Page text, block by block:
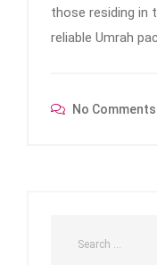
those residing in
reliable Umrah
No Comments